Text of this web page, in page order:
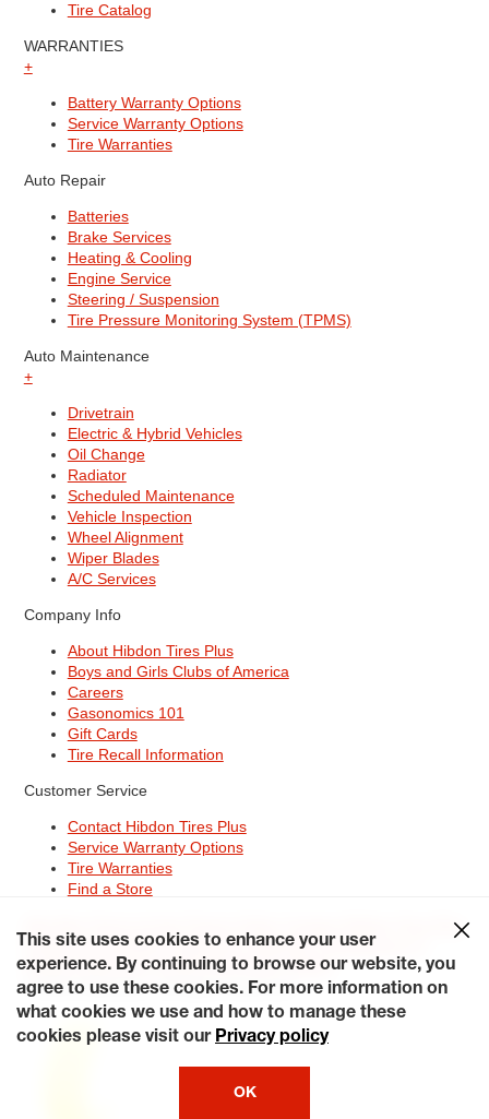
Tire Catalog
WARRANTIES
+
Battery Warranty Options
Service Warranty Options
Tire Warranties
Auto Repair
Batteries
Brake Services
Heating & Cooling
Engine Service
Steering / Suspension
Tire Pressure Monitoring System (TPMS)
Auto Maintenance
+
Drivetrain
Electric & Hybrid Vehicles
Oil Change
Radiator
Scheduled Maintenance
Vehicle Inspection
Wheel Alignment
Wiper Blades
A/C Services
Company Info
About Hibdon Tires Plus
Boys and Girls Clubs of America
Careers
Gasonomics 101
Gift Cards
Tire Recall Information
Customer Service
Contact Hibdon Tires Plus
Service Warranty Options
Tire Warranties
Find a Store
Contact Hibdon Tires Plus
CareersAccessibility Statement California Transparency in
Supply Chains Act of 2010 My Privacy Rights
© 2026 Hibdontire. All Rights Reserved.
This site uses cookies to enhance your user
experience. By continuing to browse our website, you
agree to use these cookies. For more information on
what cookies we use and how to manage these
cookies please visit our Privacy policy
OK